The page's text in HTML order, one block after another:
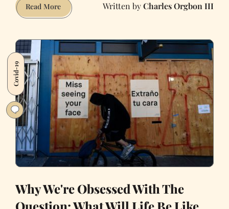
Read More‘You’re
Gay
Black
—
Two
Things
That
Can
Get
You
Killed’
Charles Orgbon III
Covid-19
Why We're Obsessed With The